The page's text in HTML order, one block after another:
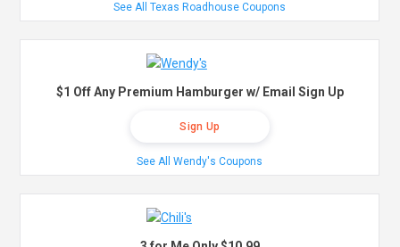
See All Texas Roadhouse Coupons
$1 Off Any Premium Hamburger w/ Email Sign Up
Sign Up
See All Wendy's Coupons